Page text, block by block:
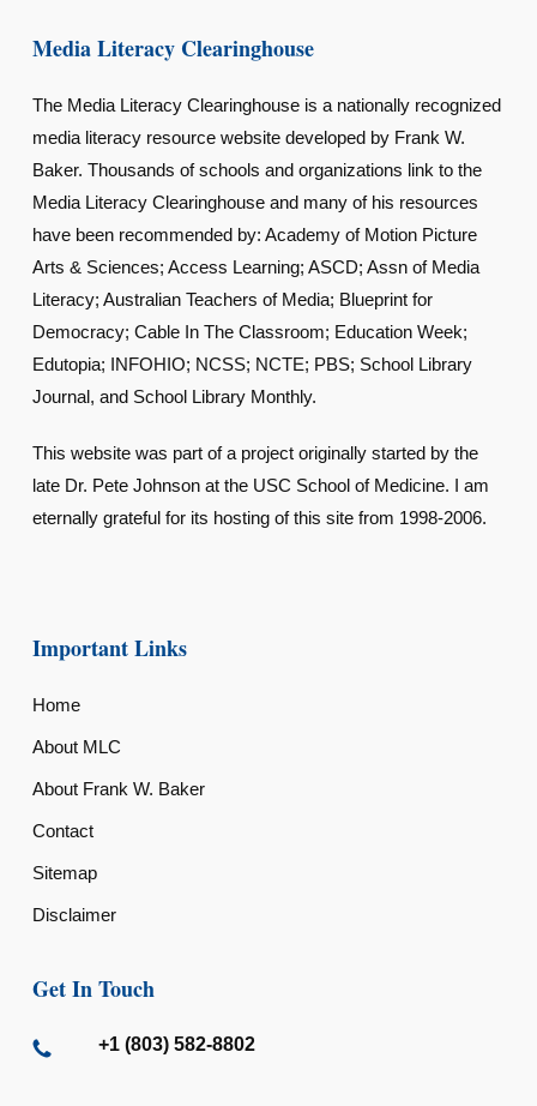
Media Literacy Clearinghouse
The Media Literacy Clearinghouse is a nationally recognized
media literacy resource website developed by Frank W.
Baker. Thousands of schools and organizations link to the
Media Literacy Clearinghouse and many of his resources
have been recommended by: Academy of Motion Picture
Arts & Sciences; Access Learning; ASCD; Assn of Media
Literacy; Australian Teachers of Media; Blueprint for
Democracy; Cable In The Classroom; Education Week;
Edutopia; INFOHIO; NCSS; NCTE; PBS; School Library
Journal, and School Library Monthly.
This website was part of a project originally started by the
late Dr. Pete Johnson at the USC School of Medicine. I am
eternally grateful for its hosting of this site from 1998-2006.
Important Links
Home
About MLC
About Frank W. Baker
Contact
Sitemap
Disclaimer
Get In Touch
+1 (803) 582-8802